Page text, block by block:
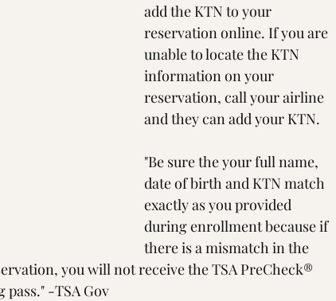
add the KTN to your
reservation online. If you are
unable to locate the KTN
information on your
reservation, call your airline
and they can add your KTN.
"Be sure the your full name,
date of birth and KTN match
exactly as you provided
during enrollment because if
there is a mismatch in the
you will not receive the TSA PreCheck®
-TSA Gov